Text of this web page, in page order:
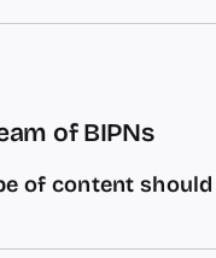
of BIPNs
of content